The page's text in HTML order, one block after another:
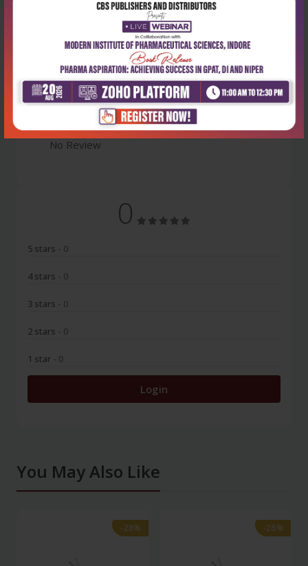
Latest Reviews
No Review
0
5 stars - 0
4 stars - 0
3 stars - 0
2 stars - 0
1 star - 0
Login
You May Also Like
-28%
-28% -28%
-28%